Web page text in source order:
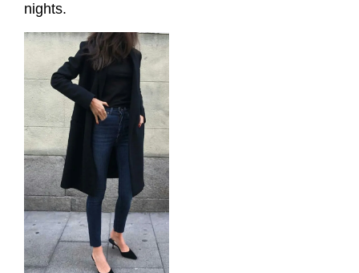
nights.